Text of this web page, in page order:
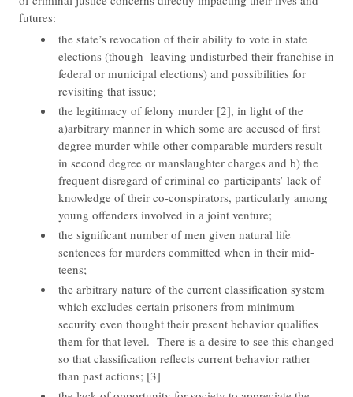
futures:
the state’s revocation of their ability to vote in state
elections (though leaving undisturbed their franchise in
federal or municipal elections) and possibilities for
revisiting that issue;
the legitimacy of felony murder [2], in light of the
a)arbitrary manner in which some are accused of first
degree murder while other comparable murders result
in second degree or manslaughter charges and b) the
frequent disregard of criminal co-participants’ lack of
knowledge of their co-conspirators, particularly among
young offenders involved in a joint venture;
the significant number of men given natural life
sentences for murders committed when in their mid-
teens;
the arbitrary nature of the current classification system
which excludes certain prisoners from minimum
security even thought their present behavior qualifies
them for that level. There is a desire to see this changed
so that classification reflects current behavior rather
than past actions; [3]